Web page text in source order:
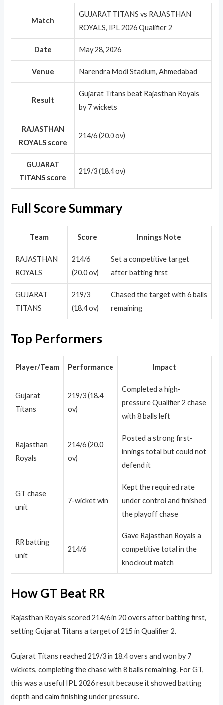
Match
GUJARAT TITANS vs RAJASTHAN
ROYALS, IPL 2026 Qualifier 2
Date May 28, 2026
Venue Narendra Modi Stadium, Ahmedabad
Result
Gujarat Titans beat Rajasthan Royals
by 7 wickets
RAJASTHAN
ROYALS score
214/6 (20.0 ov)
GUJARAT
TITANS score
219/3 (18.4 ov)
Full Score Summary
Team Score Innings Note
RAJASTHAN
ROYALS
214/6
(20.0 ov)
Set a competitive target
after batting first
GUJARAT
TITANS
219/3
(18.4 ov)
Chased the target with 6 balls
remaining
Top Performers
Player/Team Performance Impact
Gujarat
Titans
219/3 (18.4
ov)
Completed a high-
pressure Qualifier 2 chase
with 8 balls left
Rajasthan
Royals
214/6 (20.0
ov)
Posted a strong first-
innings total but could not
defend it
GT chase
unit
7-wicket win
Kept the required rate
under control and finished
the playoff chase
RR batting
unit
214/6
Gave Rajasthan Royals a
competitive total in the
knockout match
How GT Beat RR
Rajasthan Royals scored 214/6 in 20 overs after batting first,
setting Gujarat Titans a target of 215 in Qualifier 2.
Gujarat Titans reached 219/3 in 18.4 overs and won by 7
wickets, completing the chase with 8 balls remaining. For GT,
this was a useful IPL 2026 result because it showed batting
depth and calm finishing under pressure.